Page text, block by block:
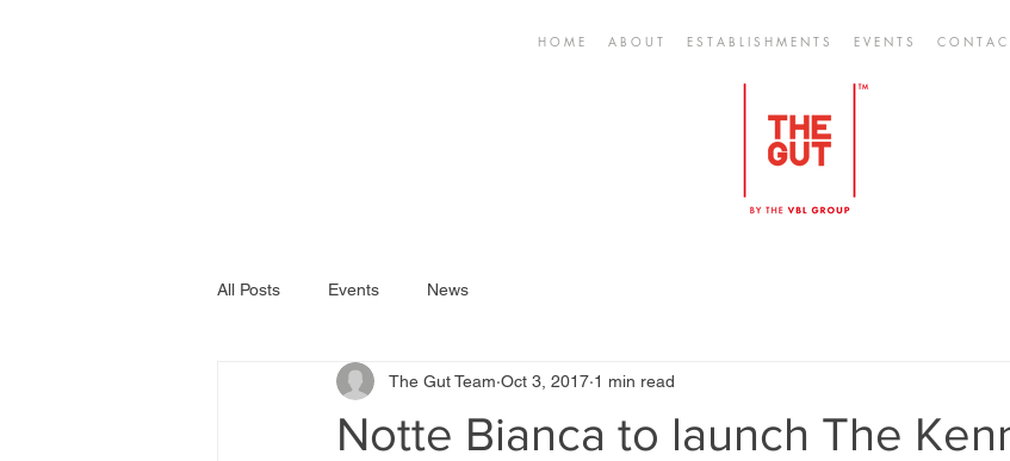
H O M E A B O U T E S T A B L I S H M E N T S E V E N T S C O N T A C
All Posts Events News
Notte Bianca to launch The
The Gut Team Oct 3, 2017 1 min read